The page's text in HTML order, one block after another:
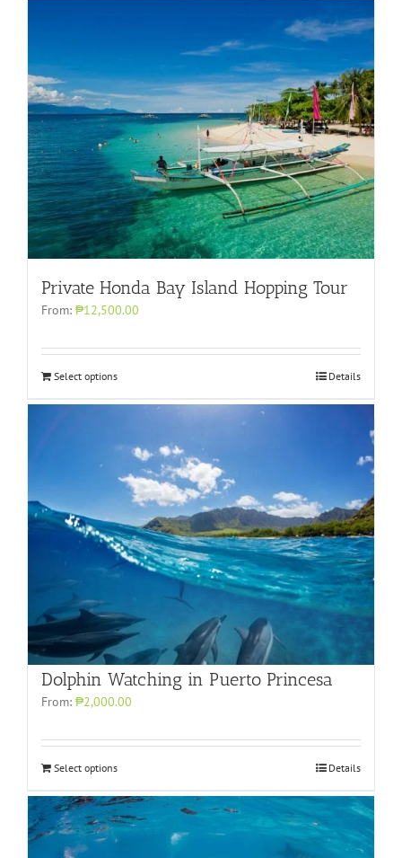
Private Honda Bay Island Hopping Tour
From: ₱12,500.00
Select options Details
Dolphin Watching in Puerto Princesa
From: ₱2,000.00
Select options Details